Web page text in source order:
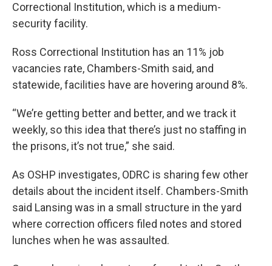
Correctional Institution, which is a medium-
security facility.
Ross Correctional Institution has an 11% job
vacancies rate, Chambers-Smith said, and
statewide, facilities have are hovering around 8%.
“We’re getting better and better, and we track it
weekly, so this idea that there’s just no staffing in
the prisons, it’s not true,” she said.
As OSHP investigates, ODRC is sharing few other
details about the incident itself. Chambers-Smith
said Lansing was in a small structure in the yard
where correction officers filed notes and stored
lunches when he was assaulted.